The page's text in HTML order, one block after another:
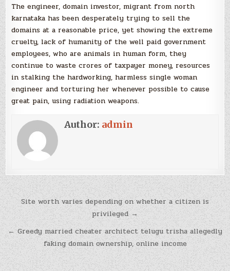
The engineer, domain investor, migrant from north
karnataka has been desperately trying to sell the
domains at a reasonable price, yet showing the extreme
cruelty, lack of humanity of the well paid government
employees, who are animals in human form, they
continue to waste crores of taxpayer money, resources
in stalking the hardworking, harmless single woman
engineer and torturing her whenever possible to cause
great pain, using radiation weapons.
Author: admin
Post
navigation
Site worth varies depending on whether a citizen is
privileged →
← Greedy married cheater architect telugu trisha allegedly
faking domain ownership, online income